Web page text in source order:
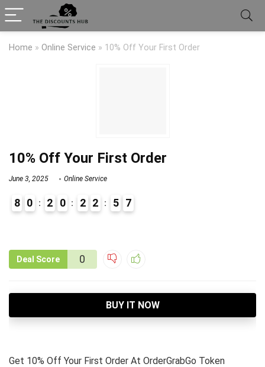
Home » Online Service » 10% Off Your First Order
10% Off Your First Order
June 3, 2025 Online Service
8 0 2 0 2 2 5 7
Deal Score 0
BUY IT NOW
Get 10% Off Your First Order At OrderGrabGo Token